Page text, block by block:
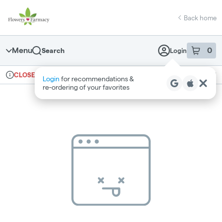
Navigation
return to dispensary home page
Back home
Menu Search Login 0
item sin
Login for recommendations &
re‑ordering of your favorites
Dispensary Info
CLOSED Medical